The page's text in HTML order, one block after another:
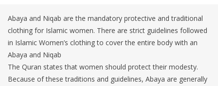
Abaya and Niqab are the mandatory protective and traditional
clothing for Islamic women. There are strict guidelines followed
in Islamic Women’s clothing to cover the entire body with an
Abaya and Niqab
The Quran states that women should protect their modesty.
Because of these traditions and guidelines, Abaya are generally